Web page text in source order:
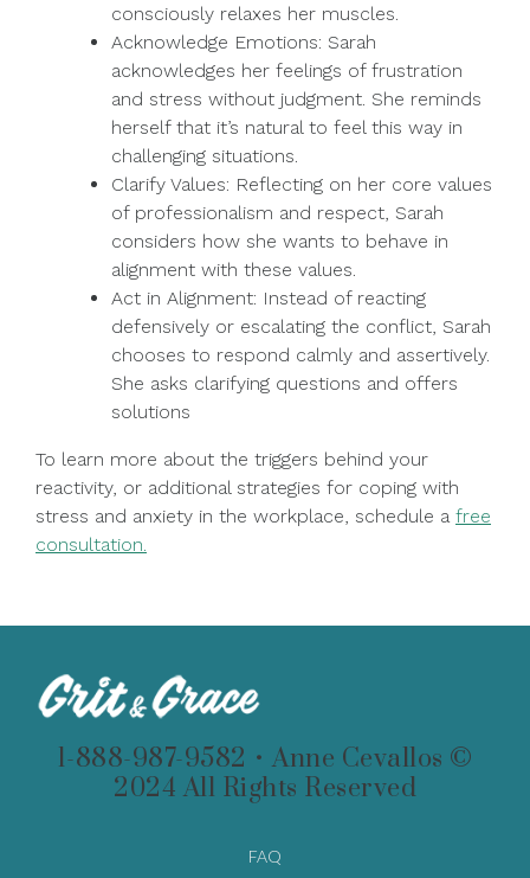
consciously relaxes her muscles.
Acknowledge Emotions: Sarah
acknowledges her feelings of frustration
and stress without judgment. She reminds
herself that it’s natural to feel this way in
challenging situations.
Clarify Values: Reflecting on her core values
of professionalism and respect, Sarah
considers how she wants to behave in
alignment with these values.
Act in Alignment: Instead of reacting
defensively or escalating the conflict, Sarah
chooses to respond calmly and assertively.
She asks clarifying questions and offers
solutions
To learn more about the triggers behind your
reactivity, or additional strategies for coping with
stress and anxiety in the workplace, schedule a free
consultation.
1-888-987-9582 • Anne Cevallos ©
2024 All Rights Reserved
FAQ